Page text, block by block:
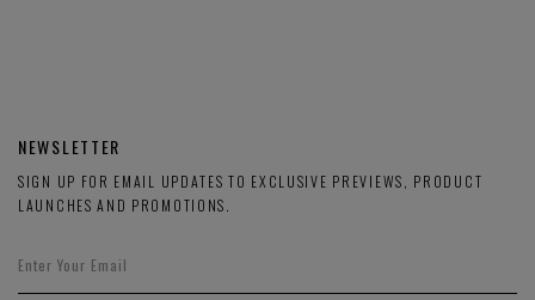
NEWSLETTER
SIGN UP FOR EMAIL UPDATES TO EXCLUSIVE PREVIEWS, PRODUCT
LAUNCHES AND PROMOTIONS.